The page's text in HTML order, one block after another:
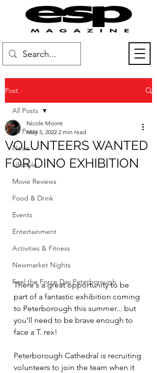
Post
All Posts
News
Lifestyle
Movie Reviews
Food & Drink
Events
Entertainment
Activities & Fitness
Newmarket Nights
Feel the Force Day Peterborough
All Posts
VOLUNTEERS WANTED
FOR DINO EXHIBITION
Nicole Moore
May 5, 2022 2 min read
There's a great opportunity to be
part of a fantastic exhibition coming
to Peterborough this summer... but
you'll need to be brave enough to
face a T. rex!
Peterborough Cathedral is recruiting
volunteers to join the team when it